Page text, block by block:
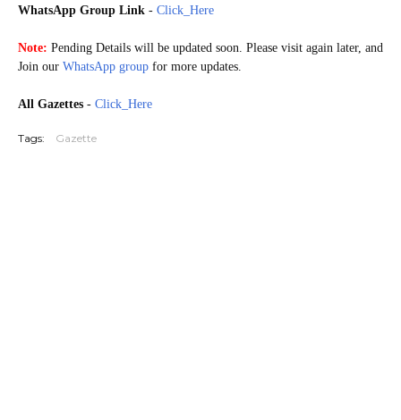
WhatsApp Group Link - Click_Here
Note: Pending Details will be updated soon. Please visit again later, and
Join our WhatsApp group for more updates.
All Gazettes - Click_Here
Tags: Gazette